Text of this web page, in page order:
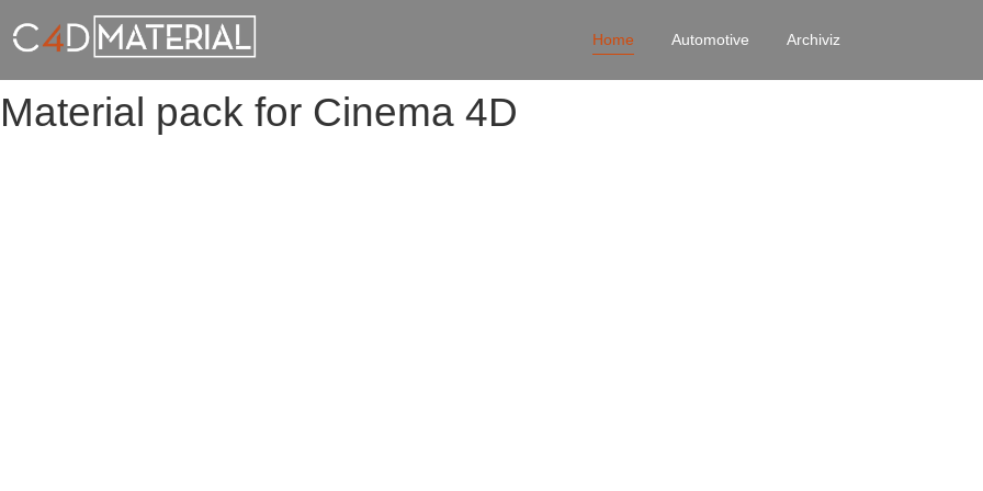
Home Automotive Archiviz
Material pack for Cinema 4D